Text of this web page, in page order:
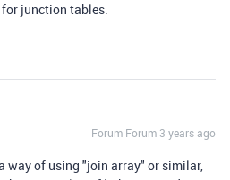
for junction tables.
Forum|Forum|3 years ago
way of using "join array" or similar,